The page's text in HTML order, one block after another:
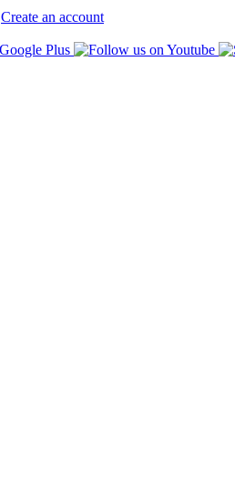
Create an account